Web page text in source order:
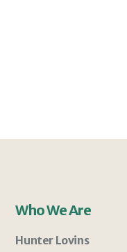
Who We Are
Hunter Lovins